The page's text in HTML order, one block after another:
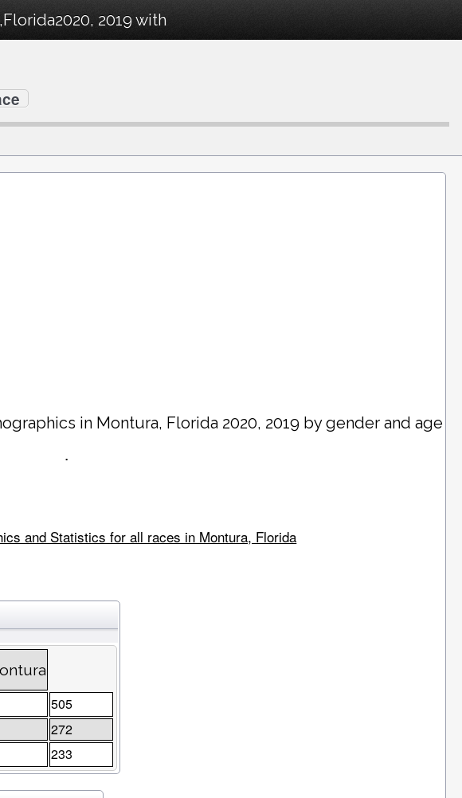
2019 with
in Montura, Florida 2020, 2019 by gender and age
.
and Statistics for all races in Montura, Florida
505
272
233